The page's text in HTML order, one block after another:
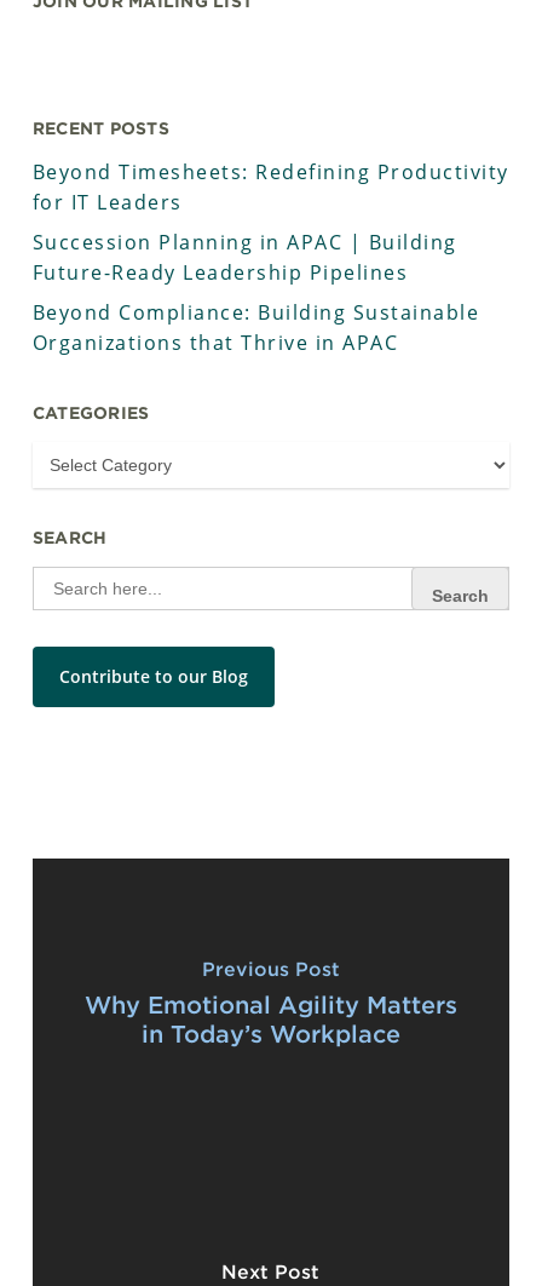
RECENT POSTS
Beyond Timesheets: Redefining Productivity
for IT Leaders
Succession Planning in APAC | Building
Future-Ready Leadership Pipelines
Beyond Compliance: Building Sustainable
Organizations that Thrive in APAC
CATEGORIES
SEARCH
Search
for:
Contribute to our Blog
Previous Post
Why Emotional Agility Matters
in Today’s Workplace
Next Post